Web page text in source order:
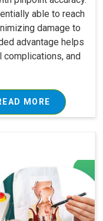
able to reach
damage to
advantage helps
and
MORE